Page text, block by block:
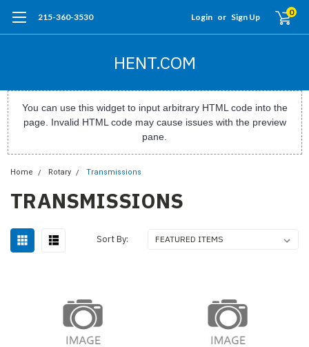
215-360-3530 Login or Sign Up 0
HENT.COM
You can use this widget to input arbitrary HTML code into the
page. Invalid HTML code may cause issues with the preview
pane.
Home Rotary Transmissions
TRANSMISSIONS
Sort By: